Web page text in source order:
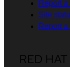
Report
Site
Report
RED